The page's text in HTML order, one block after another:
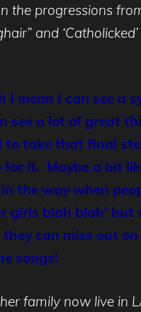
the progressions
and
I mean I can see a
see a lot of great
to take that final
for it. Maybe a bit
the way when
girls blah blah’ but
can miss out
songs!
family now live in